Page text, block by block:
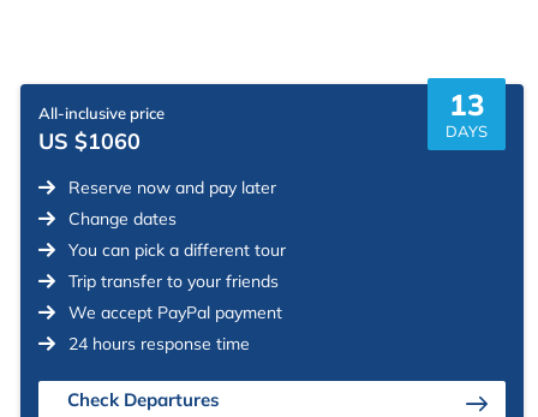
All-inclusive price
US $1060
13
DAYS
Reserve now and pay later
Change dates
You can pick a different tour
Trip transfer to your friends
We accept PayPal payment
24 hours response time
Check Departures